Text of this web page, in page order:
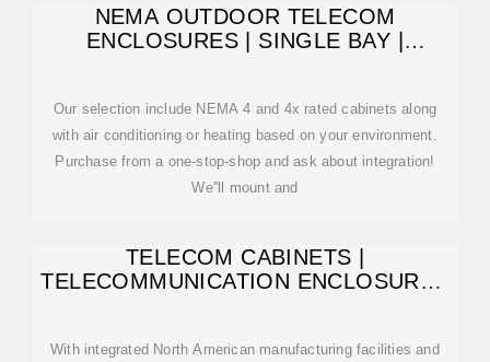
NEMA OUTDOOR TELECOM
ENCLOSURES | SINGLE BAY |
Our selection include NEMA 4 and 4x rated cabinets along
with air conditioning or heating based on your environment.
Purchase from a one-stop-shop and ask about integration!
We''ll mount and
TELECOM CABINETS |
TELECOMMUNICATION ENCLOSURES
With integrated North American manufacturing facilities and